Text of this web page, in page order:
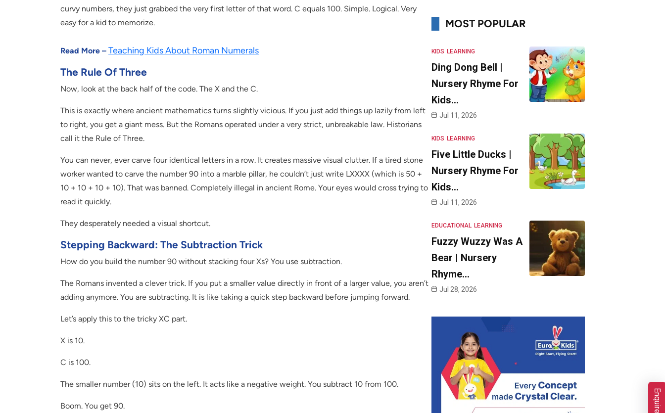
curvy numbers, they just grabbed the very first letter of that word. C equals 100. Simple. Logical. Very
easy for a kid to memorize.
Read More – Teaching Kids About Roman Numerals
The Rule Of Three
Now, look at the back half of the code. The X and the C.
This is exactly where ancient mathematics turns slightly vicious. If you just add things up lazily from left
to right, you get a giant mess. But the Romans operated under a very strict, unbreakable law. Historians
call it the Rule of Three.
You can never, ever carve four identical letters in a row. It creates massive visual clutter. If a tired stone
worker wanted to carve the number 90 into a marble pillar, he couldn’t just write LXXXX (which is 50 +
10 + 10 + 10 + 10). That was banned. Completely illegal in ancient Rome. Your eyes would cross trying to
read it quickly.
They desperately needed a visual shortcut.
Stepping Backward: The Subtraction Trick
How do you build the number 90 without stacking four Xs? You use subtraction.
The Romans invented a clever trick. If you put a smaller value directly in front of a larger value, you aren’t
adding anymore. You are subtracting. It is like taking a quick step backward before jumping forward.
Let’s apply this to the tricky XC part.
X is 10.
C is 100.
The smaller number (10) sits on the left. It acts like a negative weight. You subtract 10 from 100.
Boom. You get 90.
MOST POPULAR
KIDS LEARNING
Ding Dong Bell |
Nursery Rhyme For
Kids…
Jul 11, 2026
KIDS LEARNING
Five Little Ducks |
Nursery Rhyme For
Kids…
Jul 11, 2026
EDUCATIONAL LEARNING
Fuzzy Wuzzy Was A
Bear | Nursery
Rhyme…
Jul 28, 2026